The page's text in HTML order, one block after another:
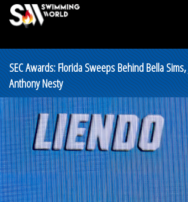
SEC Awards: Florida Sweeps Behind Bella
Anthony Nesty